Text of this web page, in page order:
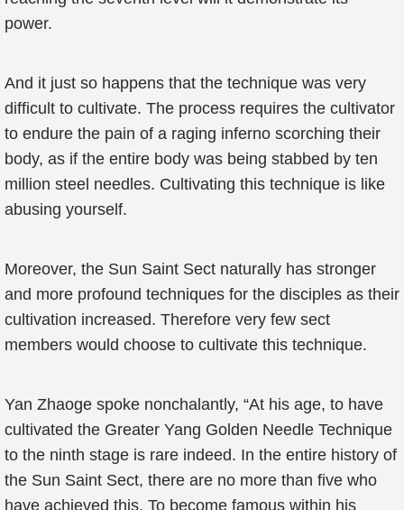
power.
And it just so happens that the technique was very
difficult to cultivate. The process requires the cultivator
to endure the pain of a raging inferno scorching their
body, as if the entire body was being stabbed by ten
million steel needles. Cultivating this technique is like
abusing yourself.
Moreover, the Sun Saint Sect naturally has stronger
and more profound techniques for the disciples as their
cultivation increased. Therefore very few sect
members would choose to cultivate this technique.
Yan Zhaoge spoke nonchalantly, “At his age, to have
cultivated the Greater Yang Golden Needle Technique
to the ninth stage is rare indeed. In the entire history of
the Sun Saint Sect, there are no more than five who
have achieved this. To become famous within his